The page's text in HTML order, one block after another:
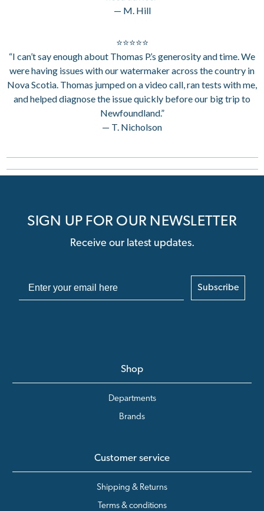
— M. Hill
⭐⭐⭐⭐⭐
“I can’t say enough about Thomas P.’s generosity and time. We
were having issues with our watermaker across the country in
Nova Scotia. Thomas jumped on a video call, ran tests with me,
and helped diagnose the issue quickly before our big trip to
Newfoundland.”
— T. Nicholson
SIGN UP FOR OUR NEWSLETTER
Receive our latest updates.
Subscribe
Shop
Departments
Brands
Customer service
Shipping & Returns
Terms & conditions